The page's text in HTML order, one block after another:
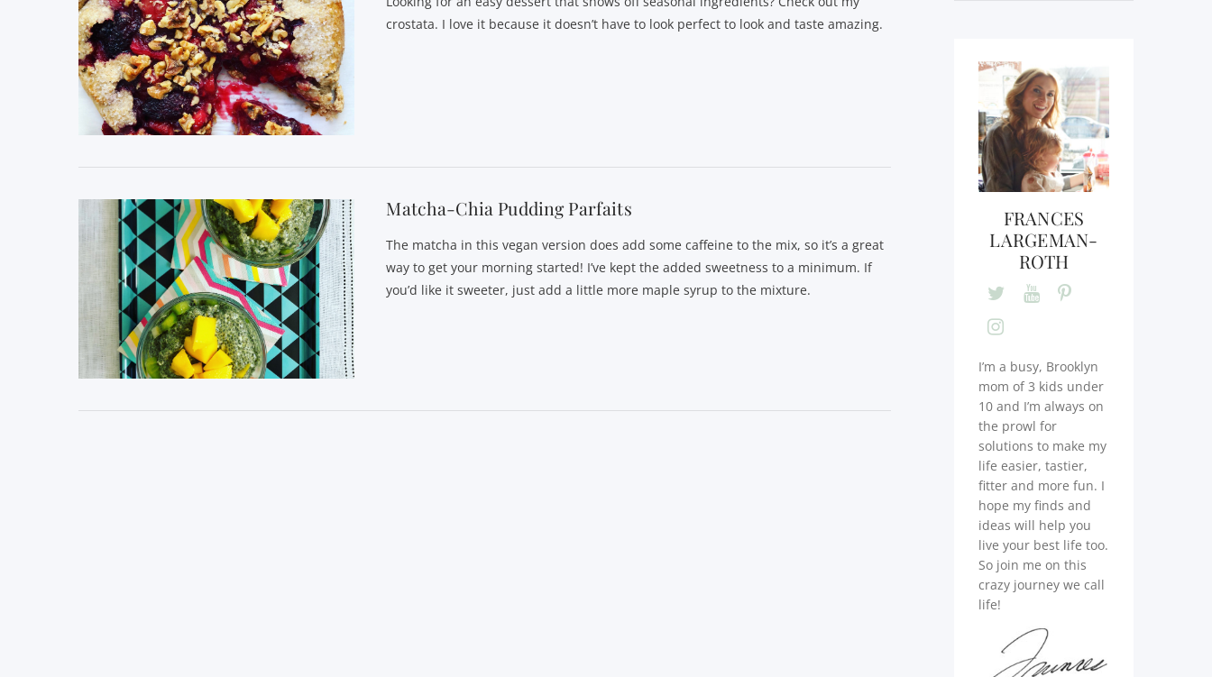
crostata. I love it because it doesn’t have to look perfect to look and taste amazing.
Matcha-Chia Pudding Parfaits
The matcha in this vegan version does add some caffeine to the mix, so it’s a great
way to get your morning started! I’ve kept the added sweetness to a minimum. If
you’d like it sweeter, just add a little more maple syrup to the mixture.
FRANCES
LARGEMAN-
ROTH
I’m a busy, Brooklyn
mom of 3 kids under
10 and I’m always on
the prowl for
solutions to make my
life easier, tastier,
fitter and more fun. I
hope my finds and
ideas will help you
live your best life too.
So join me on this
crazy journey we call
life!